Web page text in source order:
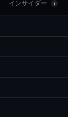
インサイダー i